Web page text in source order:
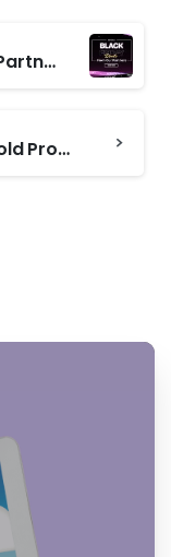
It’s Deal Season! Easify x Partners BFCM 2025 Roundup
Top 6 Alternatives to Bold Product Options for Shopify Stores